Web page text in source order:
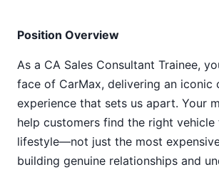
Position Overview
As a CA Sales Consultant Trainee,
face of CarMax, delivering an iconic
experience that sets us apart. Your
help customers find the right
lifestyle—not just the most
building genuine relationships and